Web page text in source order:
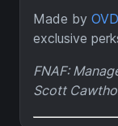
Made by
exclusive
FNAF:
Scott